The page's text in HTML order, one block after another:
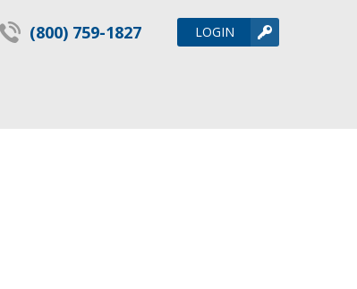
(800) 759-1827 LOGIN